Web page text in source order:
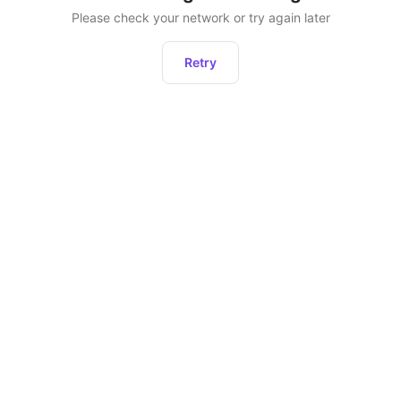
Please check your network or try again later
Retry